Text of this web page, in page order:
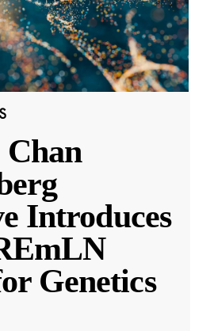
Chan
Introduces
Genetics